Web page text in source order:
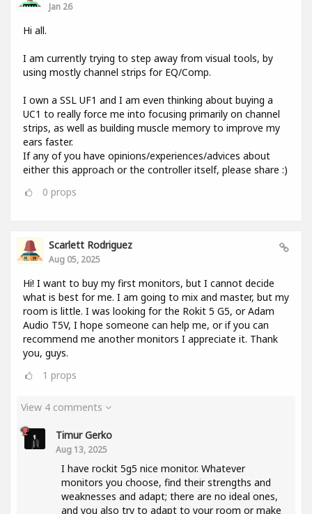
Jan 26
Hi all.
I am currently trying to step away from visual tools, by
using mostly channel strips for EQ/Comp.
I own a SSL UF1 and I am even thinking about buying a
UC1 to really force me into focusing primarily on channel
strips, as well as building muscle memory to improve my
ears faster.
If any of you have opinions/experiences/advices about
either this approach or the controller itself, please share :)
0 props
Scarlett Rodriguez
Aug 05, 2025
Hi! I want to buy my first monitors, but I cannot decide
what is best for me. I am going to mix and master, but my
room is little. I was looking for the Rokit 5 G5, or Adam
Audio T5V, I hope someone can help me, or if you can
recommend me another monitors I appreciate it. Thank
you, guys.
1 props
View 4 comments
Timur Gerko
Aug 13, 2025
I have rockit 5g5 nice monitor. Whatever
monitors you choose, find their strengths and
weaknesses and adapt; there are no ideal ones,
and you also try to adapt to your room or make